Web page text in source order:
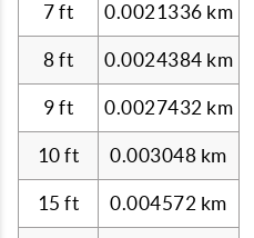
7 ft 0.0021336 km
8 ft 0.0024384 km
9 ft 0.0027432 km
10 ft 0.003048 km
15 ft 0.004572 km